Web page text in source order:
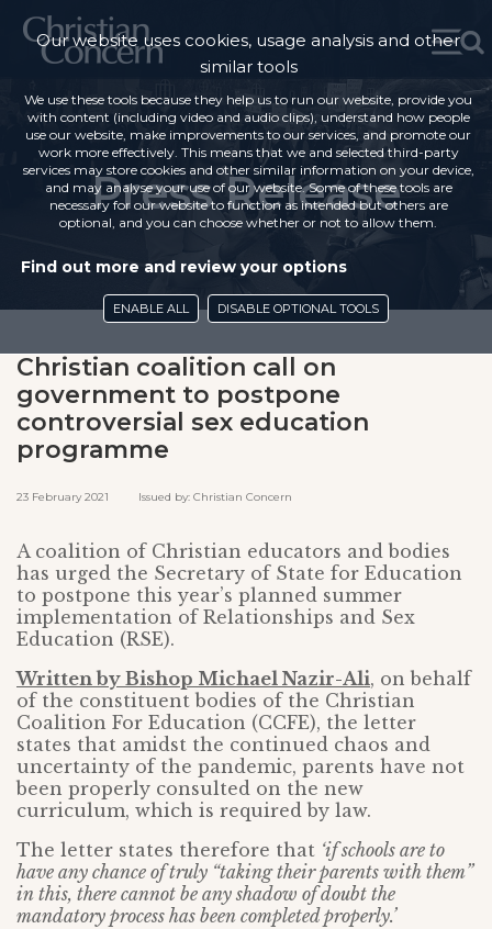
Press Release
Christian coalition call on
government to postpone
controversial sex education
programme
23 February 2021 Issued by: Christian Concern
A coalition of Christian educators and bodies
has urged the Secretary of State for Education
to postpone this year’s planned summer
implementation of Relationships and Sex
Education (RSE).
Written by Bishop Michael Nazir-Ali, on behalf
of the constituent bodies of the Christian
Coalition For Education (CCFE), the letter
states that amidst the continued chaos and
uncertainty of the pandemic, parents have not
been properly consulted on the new
curriculum, which is required by law.
The letter states therefore that ‘if schools are to
have any chance of truly “taking their parents with them”
in this, there cannot be any shadow of doubt the
mandatory process has been completed properly.’
Our website uses cookies, usage analysis and other
similar tools
We use these tools because they help us to run our website, provide you
with content (including video and audio clips), understand how people
use our website, make improvements to our services, and promote our
work more effectively. This means that we and selected third-party
services may store cookies and other similar information on your device,
and may analyse your use of our website. Some of these tools are
necessary for our website to function as intended but others are
optional, and you can choose whether or not to allow them.
Find out more and review your options
ENABLE ALL DISABLE OPTIONAL TOOLS